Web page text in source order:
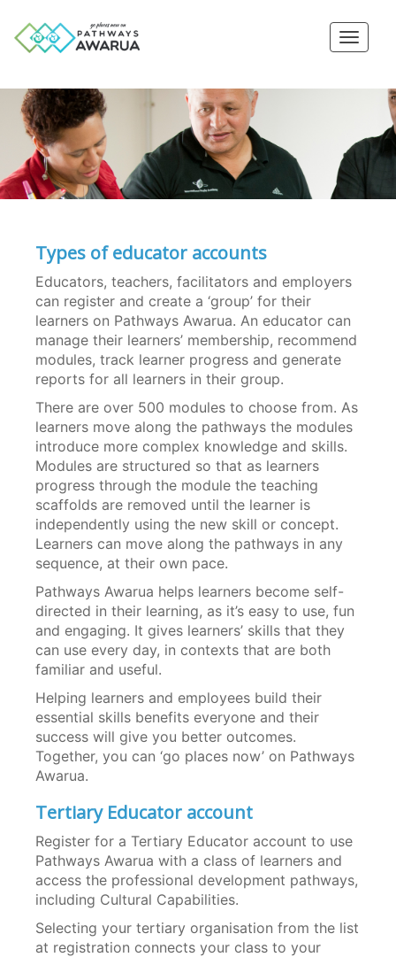
Toggle
Types of educator accounts
Educators, teachers, facilitators and employers
can register and create a ‘group’ for their
learners on Pathways Awarua. An educator can
manage their learners’ membership, recommend
modules, track learner progress and generate
reports for all learners in their group.
There are over 500 modules to choose from. As
learners move along the pathways the modules
introduce more complex knowledge and skills.
Modules are structured so that as learners
progress through the module the teaching
scaffolds are removed until the learner is
independently using the new skill or concept.
Learners can move along the pathways in any
sequence, at their own pace.
Pathways Awarua helps learners become self-
directed in their learning, as it’s easy to use, fun
and engaging. It gives learners’ skills that they
can use every day, in contexts that are both
familiar and useful.
Helping learners and employees build their
essential skills benefits everyone and their
success will give you better outcomes.
Together, you can ‘go places now’ on Pathways
Awarua.
Tertiary Educator account
Register for a Tertiary Educator account to use
Pathways Awarua with a class of learners and
access the professional development pathways,
including Cultural Capabilities.
Selecting your tertiary organisation from the list
at registration connects your class to your